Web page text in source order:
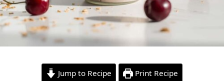
Jump to Recipe Print Recipe